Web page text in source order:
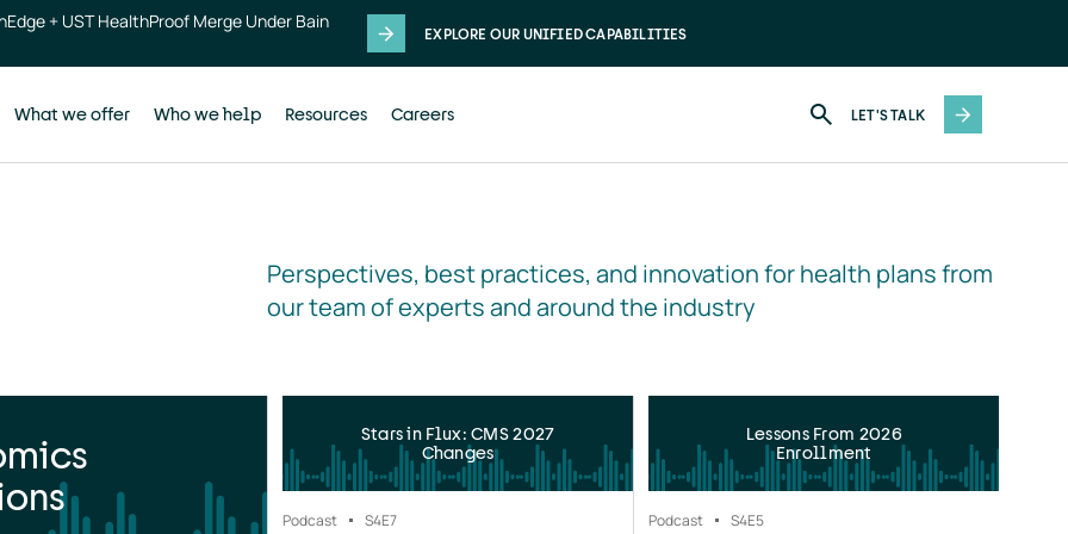
+ UST HealthProof Merge Under Bain
EXPLORE OUR UNIFIED CAPABILITIES
What we offer Who we help Resources Careers LET'S TALK
Perspectives, best practices, and innovation for health plans from
our team of experts and around the industry
Stars in Flux: CMS 2027
Changes
Podcast S4E7
Lessons From 2026
Enrollment
Podcast S4E5